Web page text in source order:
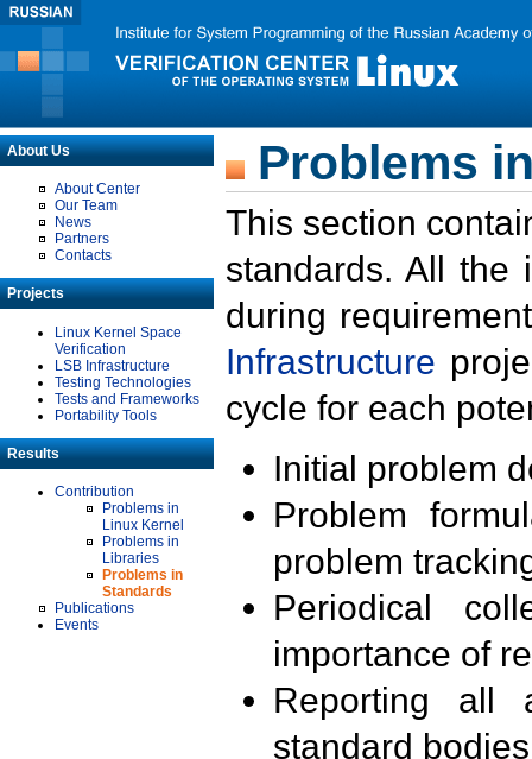
About Us
About Center
Our Team
News
Partners
Contacts
Projects
Linux Kernel Space
Verification
LSB Infrastructure
Testing Technologies
Tests and Frameworks
Portability Tools
Results
Contribution
Problems in
Linux Kernel
Problems in
Libraries
Problems in
Standards
Publications
Events
Problems
This section
standards. All the
during
Infrastructure
cycle for each
Initial problem
Problem
problem
Periodical
importance of
Reporting all
standard